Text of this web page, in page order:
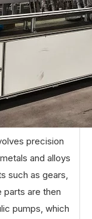
precision
and alloys
such as gears,
parts are then
pumps, which